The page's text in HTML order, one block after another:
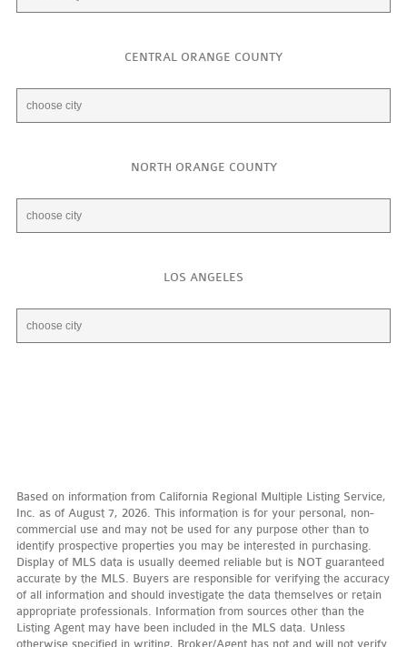
CENTRAL ORANGE COUNTY
NORTH ORANGE COUNTY
LOS ANGELES
Based on information from California Regional Multiple Listing Service,
Inc. as of August 7, 2026. This information is for your personal, non-
commercial use and may not be used for any purpose other than to
identify prospective properties you may be interested in purchasing.
Display of MLS data is usually deemed reliable but is NOT guaranteed
accurate by the MLS. Buyers are responsible for verifying the accuracy
of all information and should investigate the data themselves or retain
appropriate professionals. Information from sources other than the
Listing Agent may have been included in the MLS data. Unless
otherwise specified in writing, Broker/Agent has not and will not verify